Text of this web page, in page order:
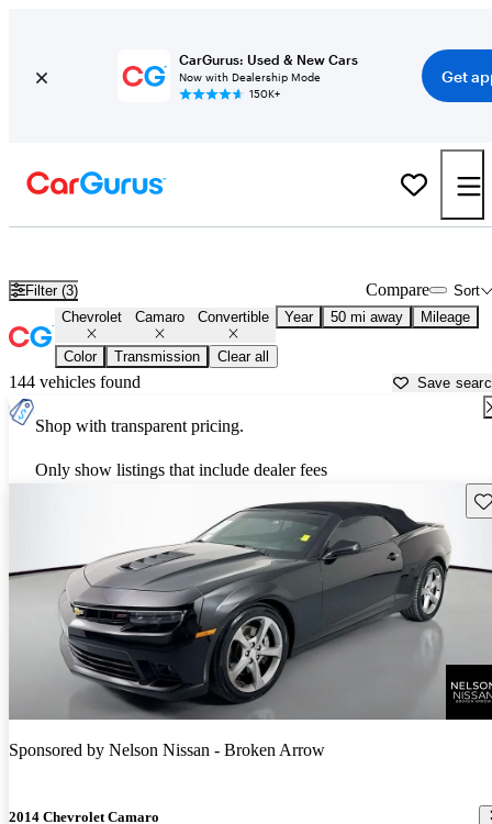
CarGurus: Used & New Cars
Now with Dealership Mode
150K+
Get
Filter (3) Sort
Compare
Chevrolet Camaro Convertible Year 50 mi away Mileage
Color Transmission Clear all
144 vehicles found Save
Shop with transparent pricing.
Only show listings that include dealer fees
Sponsored by Nelson Nissan - Broken Arrow
2014 Chevrolet Camaro